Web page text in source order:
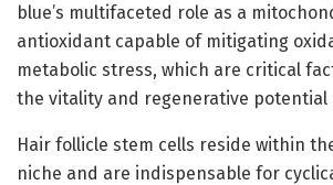
blue’s multifaceted role as a
antioxidant capable of mitigating
metabolic stress, which are critical
the vitality and regenerative potential
Hair follicle stem cells reside within
niche and are indispensable for